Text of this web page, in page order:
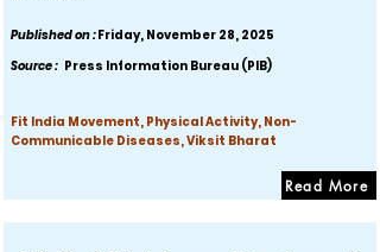
Published on :Friday, November 28, 2025
Source : Press Information Bureau (PIB)
Fit India Movement, Physical Activity, Non-
Communicable Diseases, Viksit Bharat
Read More